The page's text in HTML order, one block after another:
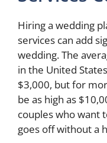
Hiring a wedding
services can add
wedding. The
in the United
$3,000, but for
be as high as
couples who want
goes off without a